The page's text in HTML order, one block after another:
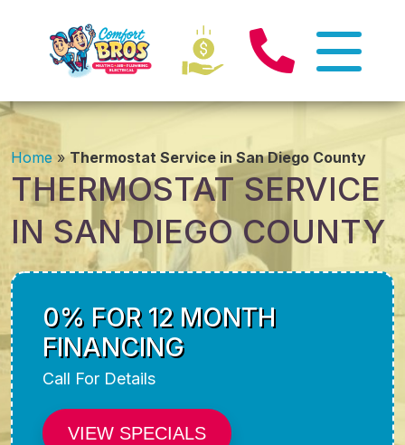
Home »Thermostat Service in San Diego County
THERMOSTAT SERVICE
IN SAN DIEGO COUNTY
0% FOR 12 MONTH
FINANCING
Call For Details
VIEW SPECIALS